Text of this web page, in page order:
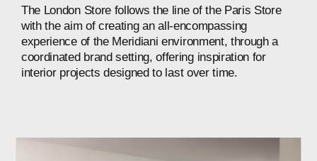
The London Store follows the line of the Paris Store
with the aim of creating an all-encompassing
experience of the Meridiani environment, through a
coordinated brand setting, offering inspiration for
interior projects designed to last over time.